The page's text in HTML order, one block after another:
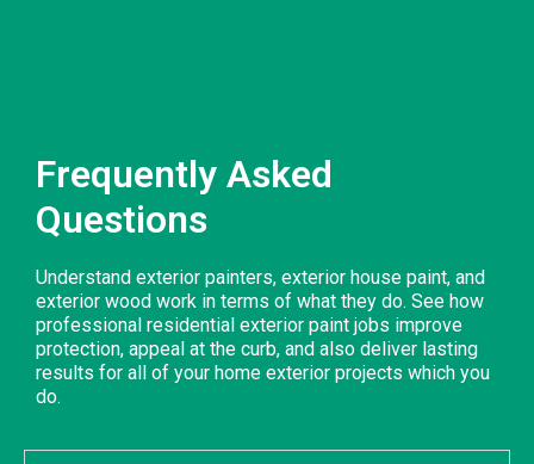
Frequently Asked
Questions
Understand exterior painters, exterior house paint, and
exterior wood work in terms of what they do. See how
professional residential exterior paint jobs improve
protection, appeal at the curb, and also deliver lasting
results for all of your home exterior projects which you
do.